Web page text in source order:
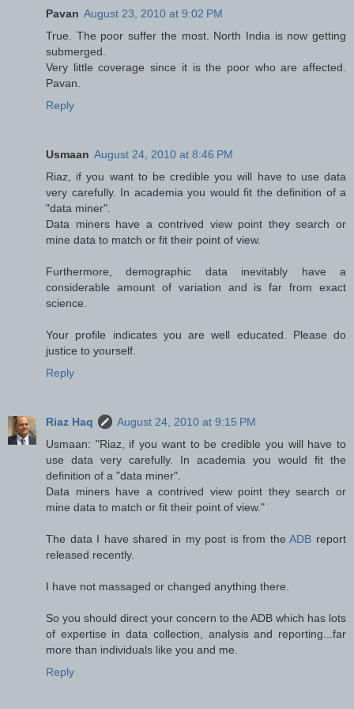
Pavan August 23, 2010 at 9:02 PM
True. The poor suffer the most. North India is now getting
submerged.
Very little coverage since it is the poor who are affected.
Pavan.
Reply
Usmaan August 24, 2010 at 8:46 PM
Riaz, if you want to be credible you will have to use data
very carefully. In academia you would fit the definition of a
"data miner".
Data miners have a contrived view point they search or
mine data to match or fit their point of view.
Furthermore, demographic data inevitably have a
considerable amount of variation and is far from exact
science.
Your profile indicates you are well educated. Please do
justice to yourself.
Reply
Riaz Haq
August 24, 2010 at 9:15 PM
Usmaan: "Riaz, if you want to be credible you will have to
use data very carefully. In academia you would fit the
definition of a "data miner".
Data miners have a contrived view point they search or
mine data to match or fit their point of view."
The data I have shared in my post is from theADB report
released recently.
I have not massaged or changed anything there.
So you should direct your concern to the ADB which has lots
of expertise in data collection, analysis and reporting...far
more than individuals like you and me.
Reply